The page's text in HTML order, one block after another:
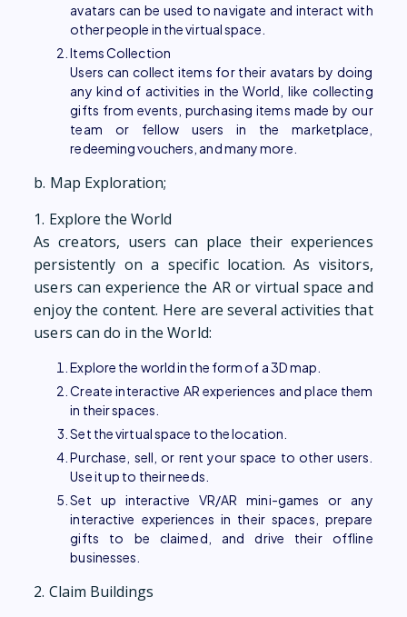
avatars can be used to navigate and interact with
other people in the virtual space.
Items Collection
Users can collect items for their avatars by doing
any kind of activities in the World, like collecting
gifts from events, purchasing items made by our
team or fellow users in the marketplace,
redeeming vouchers, and many more.
b. Map Exploration;
1. Explore the World
As creators, users can place their experiences
persistently on a specific location. As visitors,
users can experience the AR or virtual space and
enjoy the content. Here are several activities that
users can do in the World:
Explore the world in the form of a 3D map.
Create interactive AR experiences and place them
in their spaces.
Set the virtual space to the location.
Purchase, sell, or rent your space to other users.
Use it up to their needs.
Set up interactive VR/AR mini-games or any
interactive experiences in their spaces, prepare
gifts to be claimed, and drive their offline
businesses.
2. Claim Buildings